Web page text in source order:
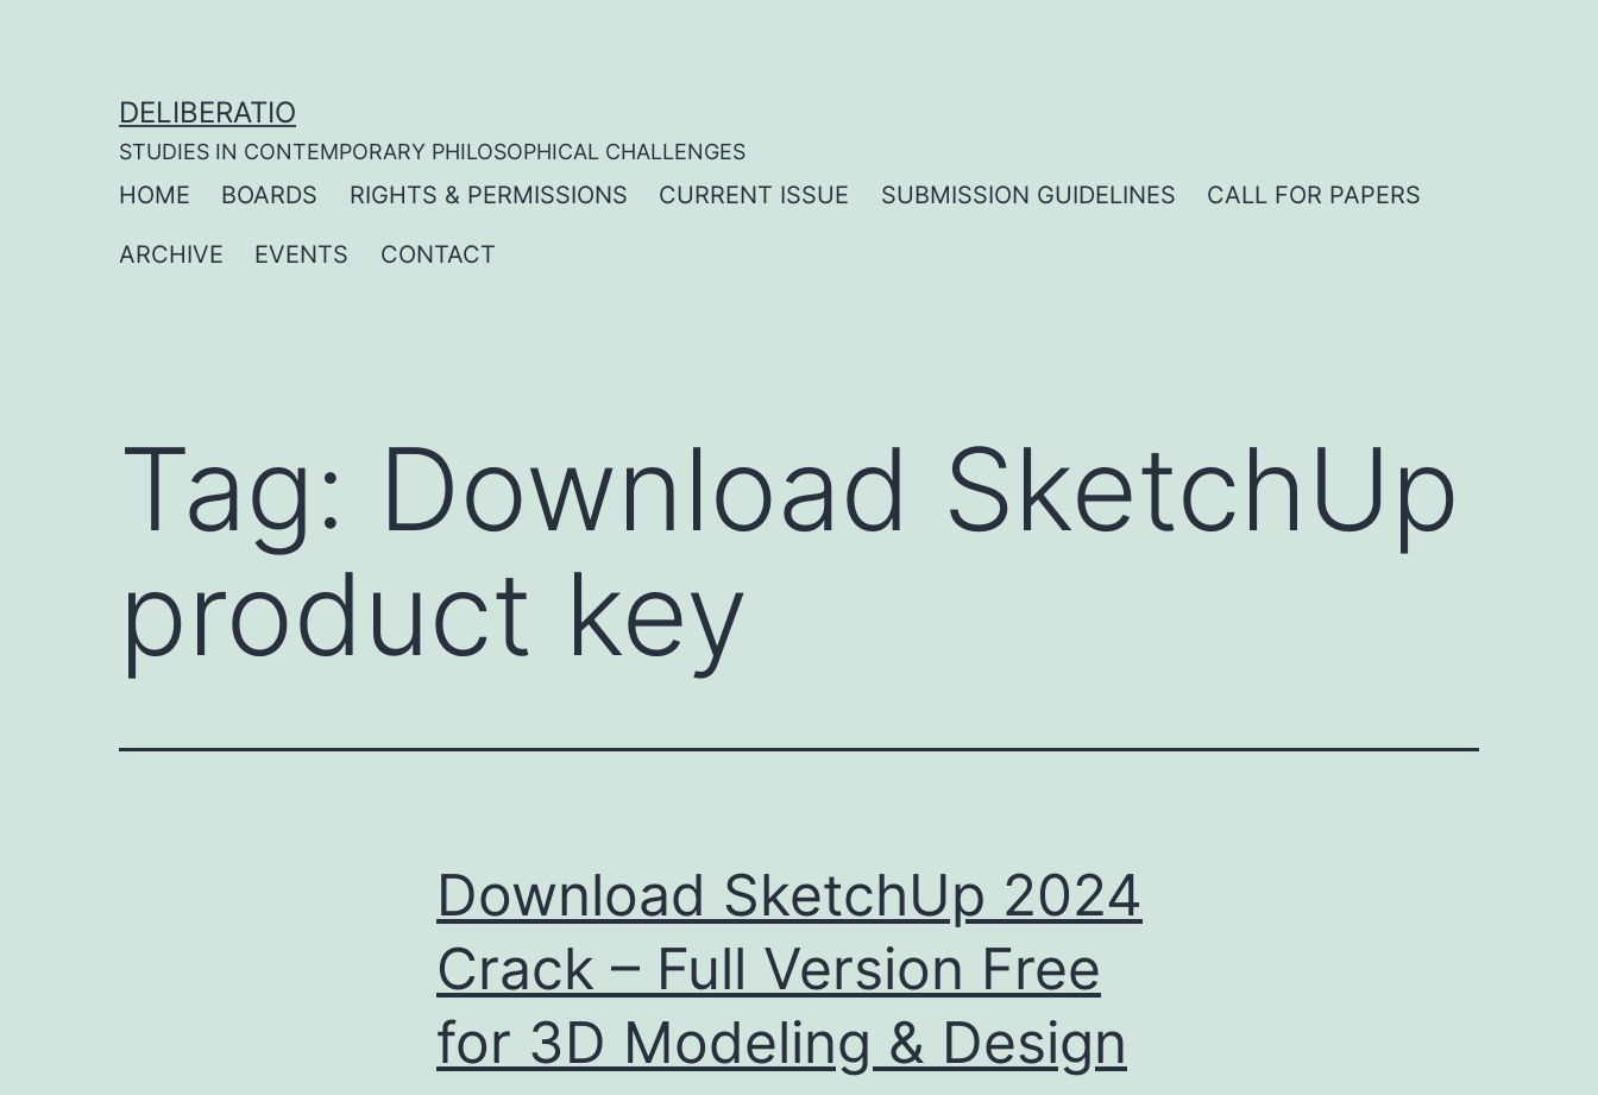
DELIBERATIO
STUDIES IN CONTEMPORARY PHILOSOPHICAL CHALLENGES
HOME BOARDS RIGHTS & PERMISSIONS CURRENT ISSUE SUBMISSION GUIDELINES CALL FOR PAPERS
ARCHIVE EVENTS CONTACT
Tag: Download SketchUp
product key
Download SketchUp 2024
Crack – Full Version Free
for 3D Modeling & Design